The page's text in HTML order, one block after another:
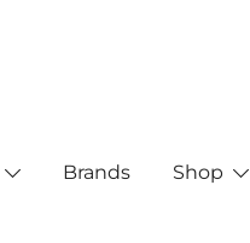
Brands Shop